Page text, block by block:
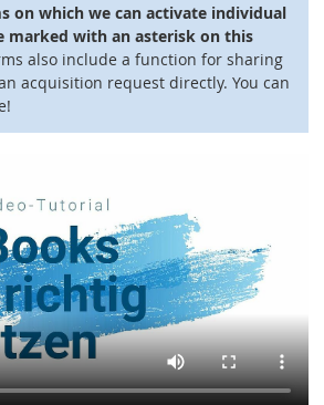
on which we can activate individual
marked with an asterisk on this
also include a function for sharing
acquisition request directly. You can